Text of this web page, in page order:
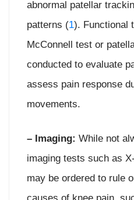
abnormal patellar
patterns (1). Functional
McConnell test or
conducted to evaluate
assess pain response
movements.
– Imaging: While not
imaging tests such as
may be ordered to rule